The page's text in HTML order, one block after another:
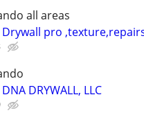
all areas
Drywall pro
DNA DRYWALL, LLC